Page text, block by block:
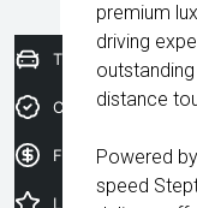
premium
driving
distance
Powered
speed
Trade-In Valuation
Credit Score
Finance Application